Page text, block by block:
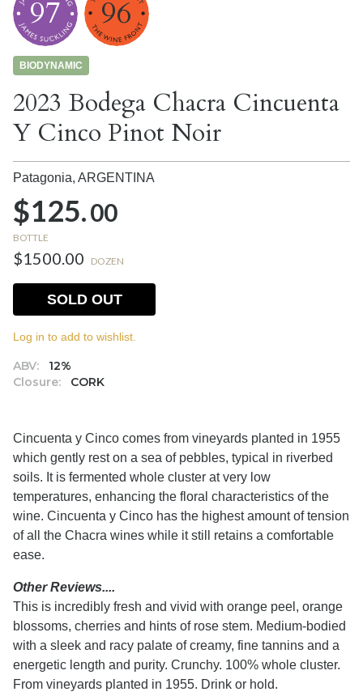
97 96
BIODYNAMIC
2023 Bodega Chacra Cincuenta
Y Cinco Pinot Noir
Patagonia, ARGENTINA
$125.00
BOTTLE
$1500.00 DOZEN
ABV:
12%
Closure:
CORK
SOLD OUT
Log in to add to wishlist.
Cincuenta y Cinco comes from vineyards planted in 1955
which gently rest on a sea of pebbles, typical in riverbed
soils. It is fermented whole cluster at very low
temperatures, enhancing the floral characteristics of the
wine. Cincuenta y Cinco has the highest amount of tension
of all the Chacra wines while it still retains a comfortable
ease.
Other Reviews....
This is incredibly fresh and vivid with orange peel, orange
blossoms, cherries and hints of rose stem. Medium-bodied
with a sleek and racy palate of creamy, fine tannins and a
energetic length and purity. Crunchy. 100% whole cluster.
From vineyards planted in 1955. Drink or hold.